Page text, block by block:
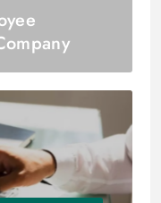
Helps Your Company